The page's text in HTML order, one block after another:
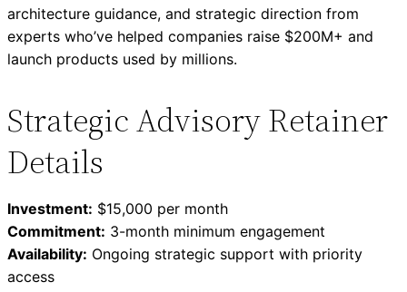
architecture guidance, and strategic direction from
experts who’ve helped companies raise $200M+ and
launch products used by millions.
Strategic Advisory Retainer
Details
Investment: $15,000 per month
Commitment: 3-month minimum engagement
Availability: Ongoing strategic support with priority
access